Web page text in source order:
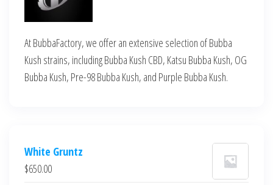
At BubbaFactory, we offer an extensive selection of Bubba
Kush strains, including Bubba Kush CBD, Katsu Bubba Kush, OG
Bubba Kush, Pre-98 Bubba Kush, and Purple Bubba Kush.
White Gruntz
$650.00